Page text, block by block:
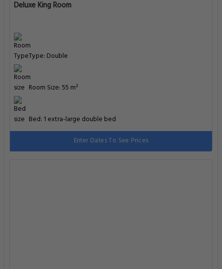
Deluxe King Room
Type: Double
Room Size: 55 m²
Bed: 1 extra-large double bed
Enter Dates To See Prices